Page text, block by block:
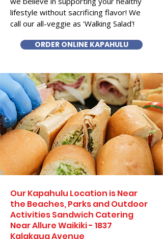
lifestyle without sacrificing flavor! We
call our all-veggie as 'Walking Salad'!
ORDER ONLINE KAPAHULU
Our Kapahulu Location is Near
the Beaches, Parks and Outdoor
Activities Sandwich Catering
Near Allure Waikiki - 1837
Kalakaua Avenue